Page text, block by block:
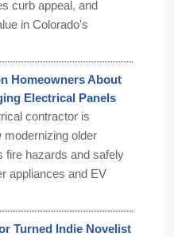
curb appeal, and
in Colorado's
Homeowners About
Electrical Panels
contractor is
modernizing older
fire hazards and safely
appliances and EV
Turned Indie Novelist